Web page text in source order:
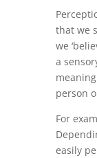
that we
we
a
person
For
easily